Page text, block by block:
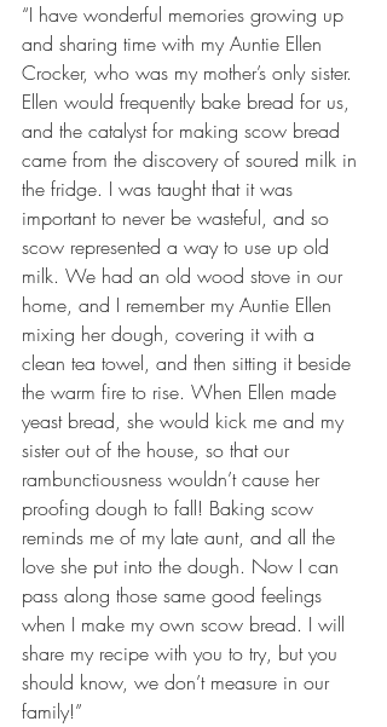
“I have wonderful memories growing up
and sharing time with my Auntie Ellen
Crocker, who was my mother’s only sister.
Ellen would frequently bake bread for us,
and the catalyst for making scow bread
came from the discovery of soured milk in
the fridge. I was taught that it was
important to never be wasteful, and so
scow represented a way to use up old
milk. We had an old wood stove in our
home, and I remember my Auntie Ellen
mixing her dough, covering it with a
clean tea towel, and then sitting it beside
the warm fire to rise. When Ellen made
yeast bread, she would kick me and my
sister out of the house, so that our
rambunctiousness wouldn’t cause her
proofing dough to fall! Baking scow
reminds me of my late aunt, and all the
love she put into the dough. Now I can
pass along those same good feelings
when I make my own scow bread. I will
share my recipe with you to try, but you
should know, we don’t measure in our
family!”